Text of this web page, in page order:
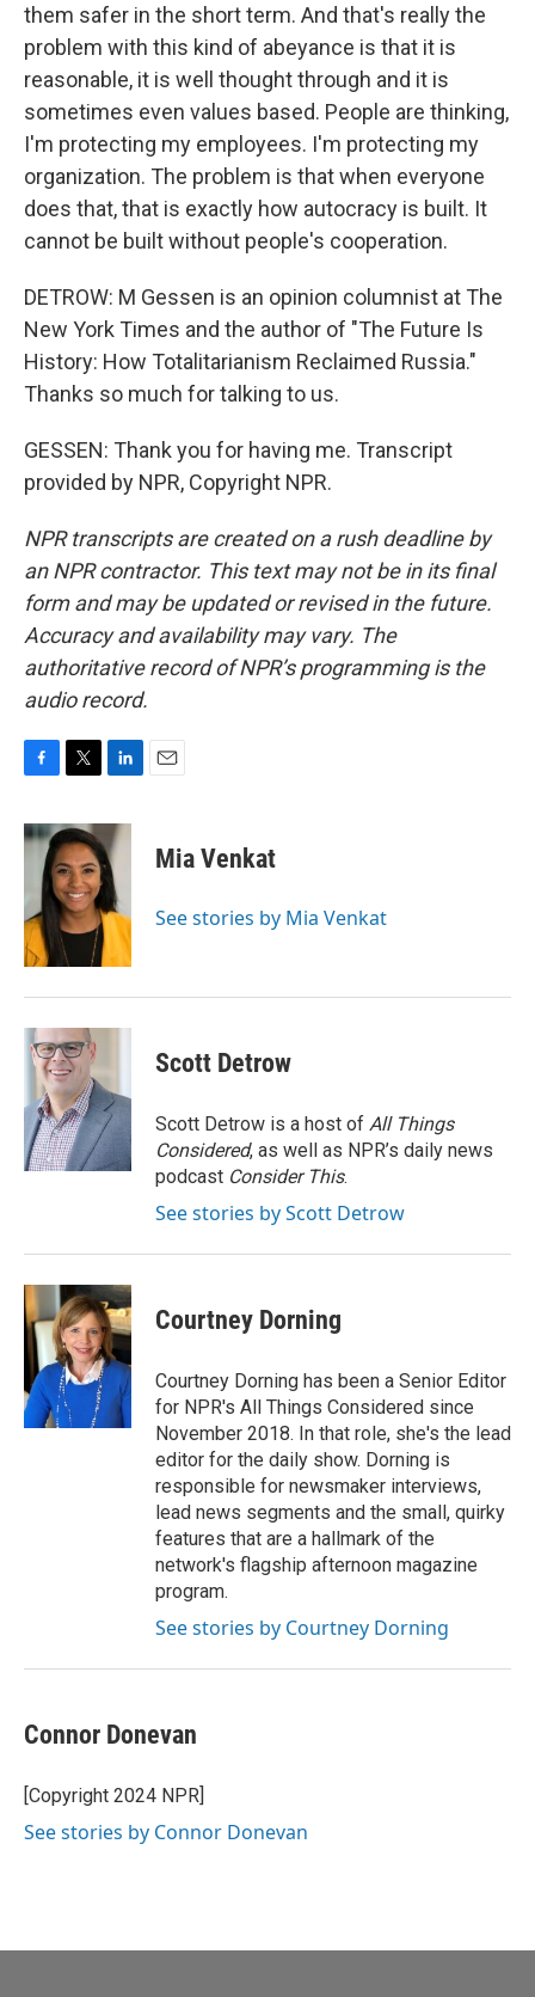
them safer in the short term. And that's really the
problem with this kind of abeyance is that it is
reasonable, it is well thought through and it is
sometimes even values based. People are thinking,
I'm protecting my employees. I'm protecting my
organization. The problem is that when everyone
does that, that is exactly how autocracy is built. It
cannot be built without people's cooperation.
DETROW: M Gessen is an opinion columnist at The
New York Times and the author of "The Future Is
History: How Totalitarianism Reclaimed Russia."
Thanks so much for talking to us.
GESSEN: Thank you for having me. Transcript
provided by NPR, Copyright NPR.
NPR transcripts are created on a rush deadline by
an NPR contractor. This text may not be in its final
form and may be updated or revised in the future.
Accuracy and availability may vary. The
authoritative record of NPR’s programming is the
audio record.
c
e
o
k
i
t
t
e
r
n
k
e
d
I
n
Mia Venkat
See stories by Mia Venkat
Scott Detrow
Scott Detrow is a host of All Things
Considered, as well as NPR’s daily news
podcast Consider This.
See stories by Scott Detrow
Courtney Dorning
Courtney Dorning has been a Senior Editor
for NPR's All Things Considered since
November 2018. In that role, she's the lead
editor for the daily show. Dorning is
responsible for newsmaker interviews,
lead news segments and the small, quirky
features that are a hallmark of the
network's flagship afternoon magazine
program.
See stories by Courtney Dorning
Connor Donevan
[Copyright 2024 NPR]
See stories by Connor Donevan